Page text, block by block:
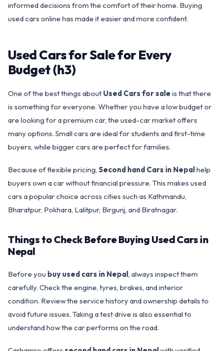
informed decisions from the comfort of their home. Buying
used cars online has made it easier and more confident.
Used Cars for Sale for Every
Budget (h3)
One of the best things about Used Cars for sale is that there
is something for everyone. Whether you have a low budget or
are looking for a premium car, the used-car market offers
many options. Small cars are ideal for students and first-time
buyers, while bigger cars are perfect for families.
Because of flexible pricing, Second hand Cars in Nepal help
buyers own a car without financial pressure. This makes used
cars a popular choice across cities such as Kathmandu,
Bharatpur, Pokhara, Lalitpur, Birgunj, and Biratnagar.
Things to Check Before Buying Used Cars in
Nepal
Before you buy used cars in Nepal, always inspect them
carefully. Check the engine, tyres, brakes, and interior
condition. Review the service history and ownership details to
avoid future issues. Taking a test drive is also essential to
understand how the car performs on the road.